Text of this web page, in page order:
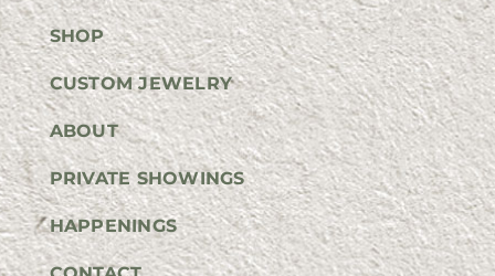
SHOP
CUSTOM JEWELRY
ABOUT
PRIVATE SHOWINGS
HAPPENINGS